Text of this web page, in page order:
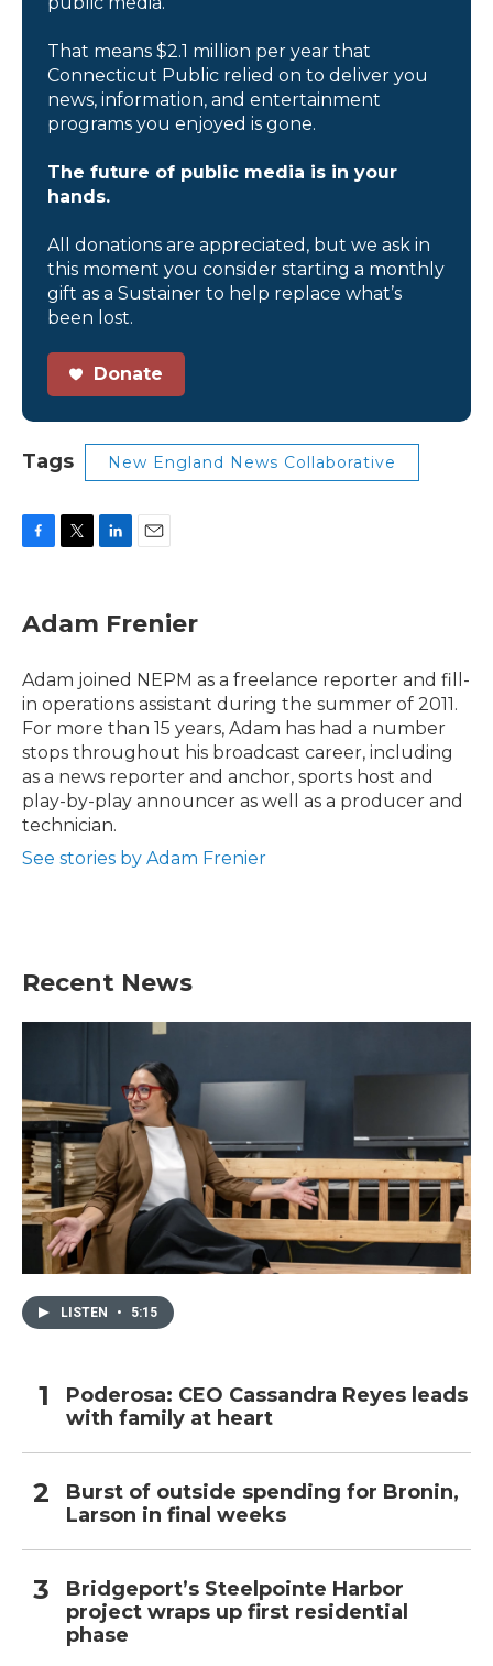
That means $2.1 million per year that
Connecticut Public relied on to deliver you
news, information, and entertainment
programs you enjoyed is gone.
The future of public media is in your
hands.
All donations are appreciated, but we ask in
this moment you consider starting a monthly
gift as a Sustainer to help replace what’s
been lost.
Donate
Tags New England News Collaborative
e
b
o
k
t
t
r
k
e
I
n
i
l
Adam Frenier
Adam joined NEPM as a freelance reporter and fill-
in operations assistant during the summer of 2011.
For more than 15 years, Adam has had a number
stops throughout his broadcast career, including
as a news reporter and anchor, sports host and
play-by-play announcer as well as a producer and
technician.
See stories by Adam Frenier
Recent News
LISTEN • 5:15
Poderosa: CEO Cassandra Reyes leads
with family at heart
Burst of outside spending for Bronin,
Larson in final weeks
Bridgeport’s Steelpointe Harbor
project wraps up first residential
phase